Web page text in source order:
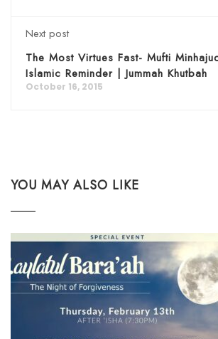
Next post
The Most Virtues Fast- Mufti
Islamic Reminder | Jummah Khutbah
October 16, 2015
YOU MAY ALSO LIKE